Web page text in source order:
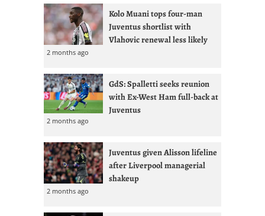
Kolo Muani tops four-man
Juventus shortlist with
Vlahovic renewal less likely
2 months ago
GdS: Spalletti seeks reunion
with Ex-West Ham full-back at
Juventus
2 months ago
Juventus given Alisson lifeline
after Liverpool managerial
shakeup
2 months ago